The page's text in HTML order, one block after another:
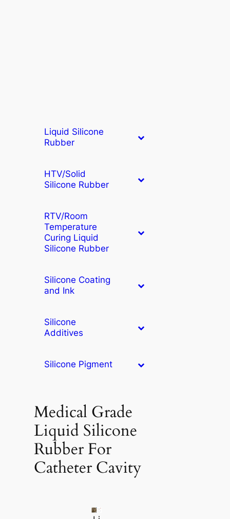
Liquid Silicone
Rubber
HTV/Solid
Silicone Rubber
RTV/Room
Temperature
Curing Liquid
Silicone Rubber
Silicone Coating
and Ink
Silicone
Additives
Silicone Pigment
Medical Grade
Liquid Silicone
Rubber For
Catheter Cavity